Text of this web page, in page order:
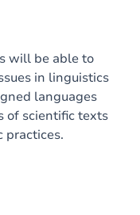
will be able to
in linguistics
languages
of scientific texts
practices.